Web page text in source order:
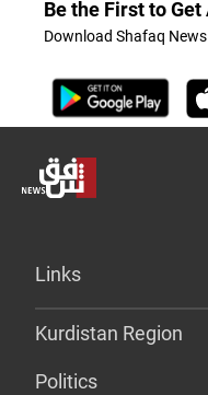
Be the First to
Download Shafaq
Links
Kurdistan Region
Politics